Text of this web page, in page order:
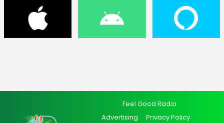
Feel Good Radio
Advertising
Privacy Policy